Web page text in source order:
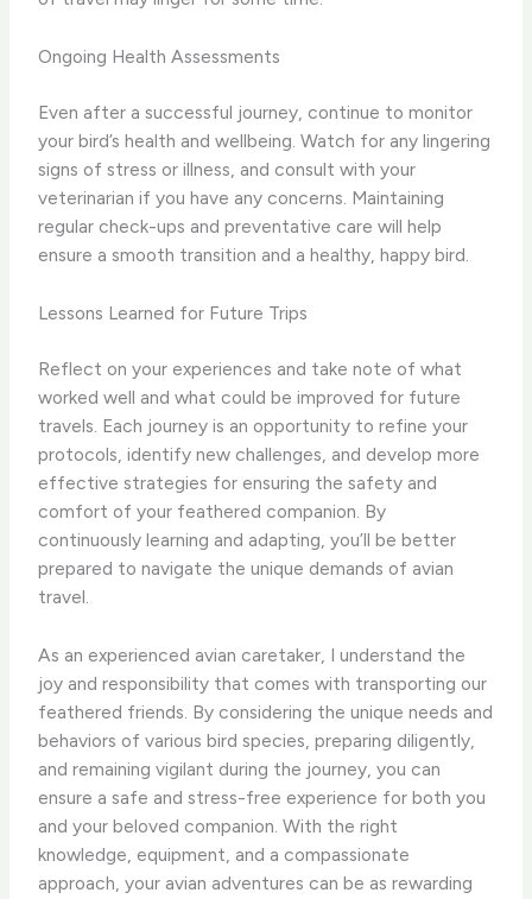
Ongoing Health Assessments
Even after a successful journey, continue to monitor
your bird’s health and wellbeing. Watch for any lingering
signs of stress or illness, and consult with your
veterinarian if you have any concerns. Maintaining
regular check-ups and preventative care will help
ensure a smooth transition and a healthy, happy bird.
Lessons Learned for Future Trips
Reflect on your experiences and take note of what
worked well and what could be improved for future
travels. Each journey is an opportunity to refine your
protocols, identify new challenges, and develop more
effective strategies for ensuring the safety and
comfort of your feathered companion. By
continuously learning and adapting, you’ll be better
prepared to navigate the unique demands of avian
travel.
As an experienced avian caretaker, I understand the
joy and responsibility that comes with transporting our
feathered friends. By considering the unique needs and
behaviors of various bird species, preparing diligently,
and remaining vigilant during the journey, you can
ensure a safe and stress-free experience for both you
and your beloved companion. With the right
knowledge, equipment, and a compassionate
approach, your avian adventures can be as rewarding